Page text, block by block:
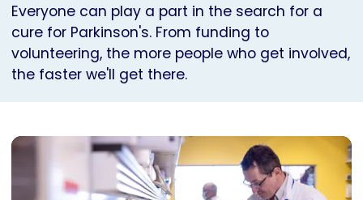
Everyone can play a part in the search for a
cure for Parkinson's. From funding to
volunteering, the more people who get involved,
the faster we'll get there.